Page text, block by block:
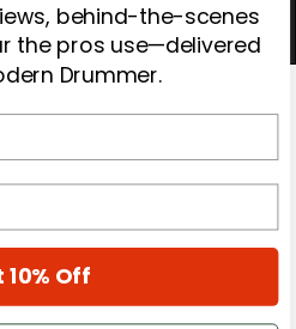
behind-the-scenes
the pros use—delivered
Drummer.
10% Off